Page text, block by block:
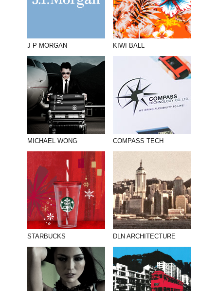
J P MORGAN KIWI BALL
MICHAEL WONG COMPASS TECH
STARBUCKS DLN ARCHITECTURE